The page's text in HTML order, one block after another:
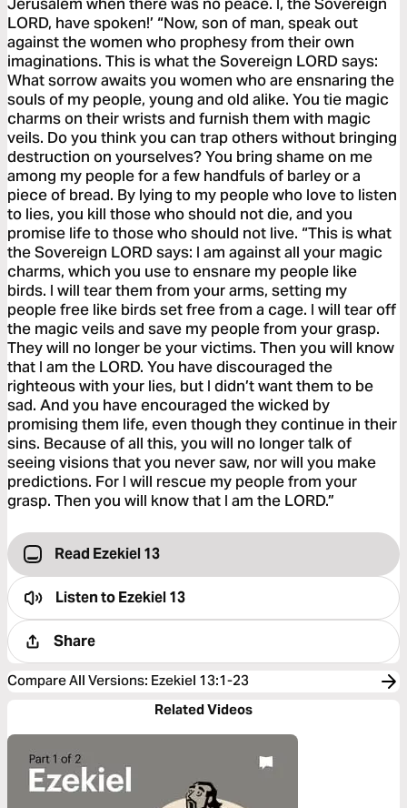
LORD, have spoken!’ “Now, son of man, speak out
against the women who prophesy from their own
imaginations. This is what the Sovereign LORD says:
What sorrow awaits you women who are ensnaring the
souls of my people, young and old alike. You tie magic
charms on their wrists and furnish them with magic
veils. Do you think you can trap others without bringing
destruction on yourselves? You bring shame on me
among my people for a few handfuls of barley or a
piece of bread. By lying to my people who love to listen
to lies, you kill those who should not die, and you
promise life to those who should not live. “This is what
the Sovereign LORD says: I am against all your magic
charms, which you use to ensnare my people like
birds. I will tear them from your arms, setting my
people free like birds set free from a cage. I will tear off
the magic veils and save my people from your grasp.
They will no longer be your victims. Then you will know
that I am the LORD. You have discouraged the
righteous with your lies, but I didn’t want them to be
sad. And you have encouraged the wicked by
promising them life, even though they continue in their
sins. Because of all this, you will no longer talk of
seeing visions that you never saw, nor will you make
predictions. For I will rescue my people from your
grasp. Then you will know that I am the LORD.”
Read Ezekiel 13
Listen toEzekiel 13
Share
Compare All Versions: Ezekiel 13:1-23
Related Videos